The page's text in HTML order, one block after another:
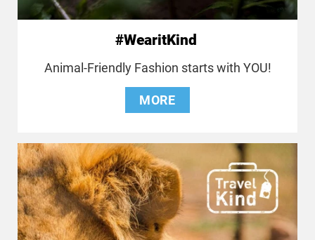
#WearitKind
Animal-Friendly Fashion starts with YOU!
MORE